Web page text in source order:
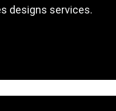
designs services.